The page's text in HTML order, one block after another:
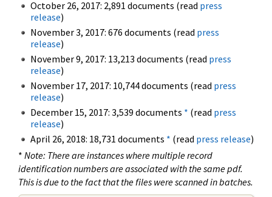
October 26, 2017: 2,891 documents (read press
release)
November 3, 2017: 676 documents (read press
release)
November 9, 2017: 13,213 documents (read press
release)
November 17, 2017: 10,744 documents (read press
release)
December 15, 2017: 3,539 documents * (read press
release)
April 26, 2018: 18,731 documents * (read press release)
* Note: There are instances where multiple record
identification numbers are associated with the same pdf.
This is due to the fact that the files were scanned in batches.